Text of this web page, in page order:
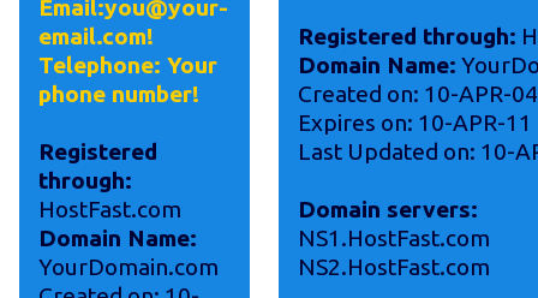
Email:you@your-
email.com!
Telephone: Your
phone number!
Registered
through:
HostFast.com
Domain Name:
YourDomain.com
Registered through:
Domain Name:
Created on: 10-APR-04
Expires on: 10-APR-11
Last Updated on: 10-
Domain servers:
NS1.HostFast.com
NS2.HostFast.com